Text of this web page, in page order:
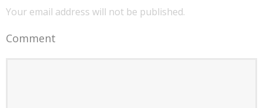
Your email address will not be published.
Comment